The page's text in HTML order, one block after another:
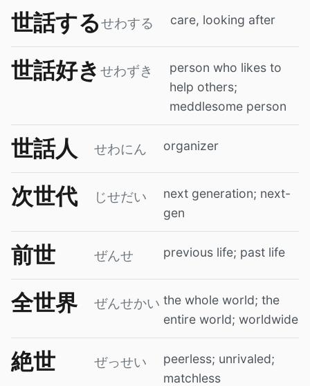
世話するせわする care, looking after
世話好き せわずき
person who likes to
help others;
meddlesome person
世話人 せわにん organizer
次世代 じせだい
next generation; next-
gen
前世 ぜんせ previous life; past life
全世界 ぜんせかい the whole world; the
entire world; worldwide
絶世 ぜっせい
peerless; unrivaled;
matchless